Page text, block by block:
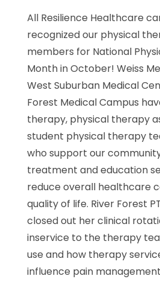
All Resilience Healthcare
recognized our physical
members for National
Month in October! Weiss
West Suburban Medical
Forest Medical Campus
therapy, physical therapy
student physical therapy
who support our
treatment and education
reduce overall healthcare
quality of life. River Forest
closed out her clinical
inservice to the therapy
use and how therapy
influence pain